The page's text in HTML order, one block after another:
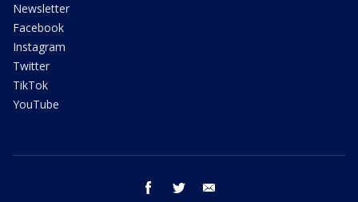
Newsletter
Facebook
Instagram
Twitter
TikTok
YouTube
facebook twitter